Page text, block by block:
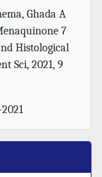
Ghada A
7
Histological
Sci, 2021, 9